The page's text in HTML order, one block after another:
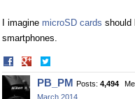
I imagine microSD cards should
smartphones.
Share
on
Facebook
on
Twitter
PB_PM Posts: 4,494
March 2014